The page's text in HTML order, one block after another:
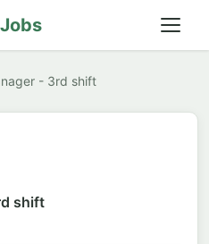
- 3rd shift
shift